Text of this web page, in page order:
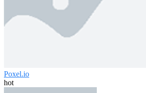
Poxel.io
hot